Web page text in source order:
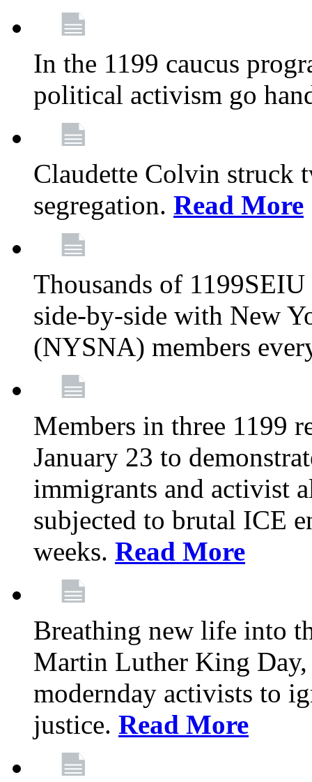
In the 1199 caucus
political activism go
Claudette Colvin struck
segregation. Read More
Thousands of
side-by-side with New
(NYSNA) members
Members in three 1199
January 23 to
immigrants and activist
subjected to brutal ICE
weeks. Read More
Breathing new life into
Martin Luther King
modernday activists to
justice. Read More